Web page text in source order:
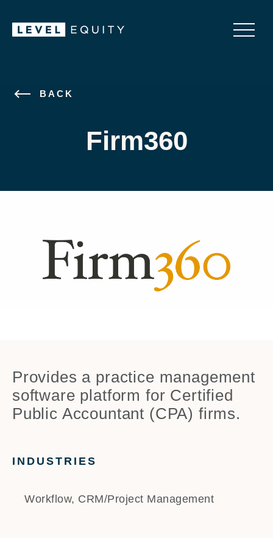
BACK
Firm360
Provides a practice management
software platform for Certified
Public Accountant (CPA) firms.
INDUSTRIES
Workflow, CRM/Project Management